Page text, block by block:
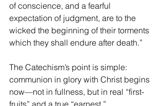
of conscience, and a fearful
expectation of judgment, are to the
wicked the beginning of their torments
which they shall endure after death.”
The Catechism’s point is simple:
communion in glory with Christ begins
now—not in fullness, but in real “first-